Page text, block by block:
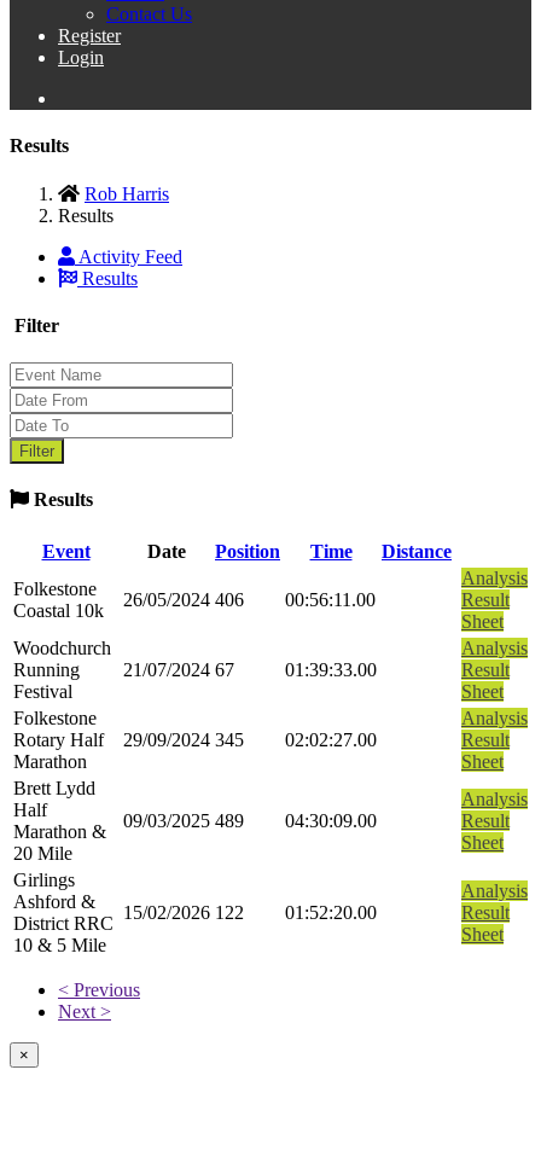
Contact Us
Register
Login
Results
Rob Harris
Results
Activity Feed
Results
Filter
Results
Event Date Position Time
Distance
Folkestone
Coastal 10k
26/05/2024 406 00:56:11.00
Analysis
Result
Sheet
Woodchurch
Running
Festival
21/07/2024 67 01:39:33.00
Analysis
Result
Sheet
Folkestone
Rotary Half
Marathon
29/09/2024 345 02:02:27.00
Analysis
Result
Sheet
Brett Lydd
Half
Marathon &
20 Mile
09/03/2025 489 04:30:09.00
Analysis
Result
Sheet
Girlings
Ashford &
District RRC
10 & 5 Mile
15/02/2026 122 01:52:20.00
Analysis
Result
Sheet
< Previous
Next >
×